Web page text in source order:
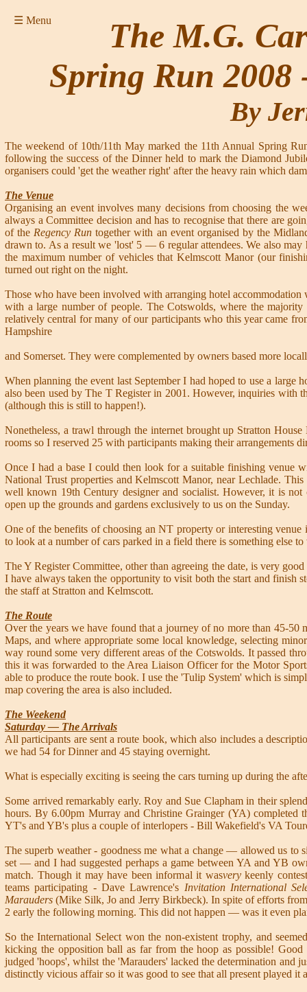
☰ Menu
The M.G.
Spring Run 2008
By
The weekend of 10th/11th May marked the 11th Annual Spring
following the success of the Dinner held to mark the Diamond
organisers could 'get the weather right' after the heavy rain which
The Venue
Organising an event involves many decisions from choosing the
always a Committee decision and has to recognise that there are
of the Regency Runtogether with an event organised by the
drawn to. As a result we 'lost' 5 — 6 regular attendees. We also
the maximum number of vehicles that Kelmscott Manor (our
turned out right on the night.
Those who have been involved with arranging hotel
with a large number of people. The Cotswolds, where the
relatively central for many of our participants who this year came
Hampshire
and Somerset. They were complemented by owners based more
When planning the event last September I had hoped to use a
also been used by The T Register in 2001. However, inquiries with
(although this is still to happen!).
Nonetheless, a trawl through the internet brought up Stratton
rooms so I reserved 25 with participants making their arrangements
Once I had a base I could then look for a suitable finishing venue
National Trust properties and Kelmscott Manor, near Lechlade.
well known 19th Century designer and socialist. However, it is not
open up the grounds and gardens exclusively to us on the Sunday.
One of the benefits of choosing an NT property or interesting
to look at a number of cars parked in a field there is something else
The Y Register Committee, other than agreeing the date, is very
I have always taken the opportunity to visit both the start and finish
the staff at Stratton and Kelmscott.
The Route
Over the years we have found that a journey of no more than 45-50
Maps, and where appropriate some local knowledge, selecting
way round some very different areas of the Cotswolds. It passed
this it was forwarded to the Area Liaison Officer for the Motor
able to produce the route book. I use the 'Tulip System' which is
map covering the area is also included.
The Weekend
Saturday — The Arrivals
All participants are sent a route book, which also includes a
we had 54 for Dinner and 45 staying overnight.
What is especially exciting is seeing the cars turning up during the
Some arrived remarkably early. Roy and Sue Clapham in their
hours. By 6.00pm Murray and Christine Grainger (YA) completed
YT's and YB's plus a couple of interlopers - Bill Wakefield's VA
The superb weather - goodness me what a change — allowed us to
set — and I had suggested perhaps a game between YA and YB
match. Though it may have been informal it wasverykeenly
teams participating - Dave Lawrence's Invitation International
Marauders(Mike Silk, Jo and Jerry Birkbeck). In spite of efforts
2 early the following morning. This did not happen — was it even
So the International Select won the non-existent trophy, and
kicking the opposition ball as far from the hoop as possible!
judged 'hoops', whilst the 'Marauders' lacked the determination and
distinctly vicious affair so it was good to see that all present played it